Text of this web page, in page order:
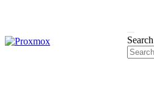
Search